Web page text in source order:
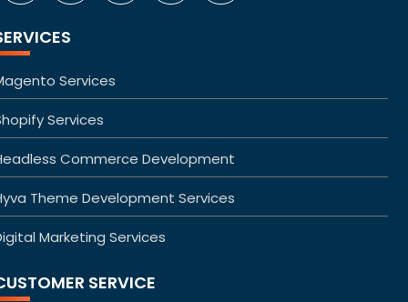
Services
Services
Commerce Development
Theme Development Services
Marketing Services
SERVICE